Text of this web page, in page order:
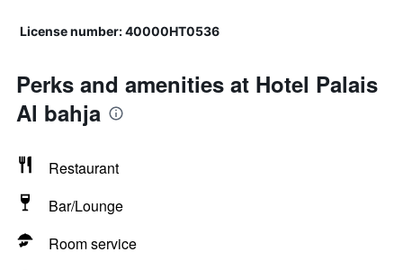
License number: 40000HT0536
Perks and amenities at Hotel Palais
Al bahja
Restaurant
Bar/Lounge
Room service